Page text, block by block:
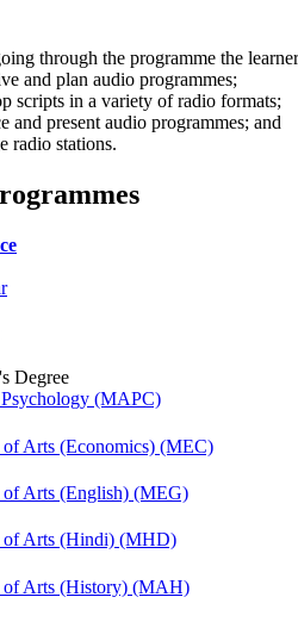
through the programme the
and plan audio programmes;
scripts in a variety of radio formats;
and present audio programmes; and
radio stations.
Degree
(MAPC)
of Arts (Economics) (MEC)
of Arts (English) (MEG)
of Arts (Hindi) (MHD)
of Arts (History) (MAH)